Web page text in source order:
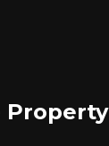
Property